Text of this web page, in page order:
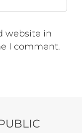
website in
I comment.